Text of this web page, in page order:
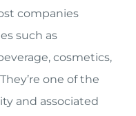
companies
such as
cosmetics,
one of the
and associated